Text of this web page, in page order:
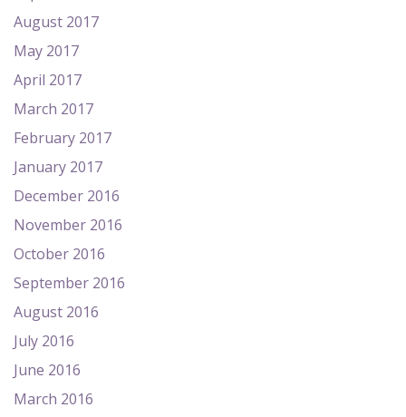
August 2017
May 2017
April 2017
March 2017
February 2017
January 2017
December 2016
November 2016
October 2016
September 2016
August 2016
July 2016
June 2016
March 2016